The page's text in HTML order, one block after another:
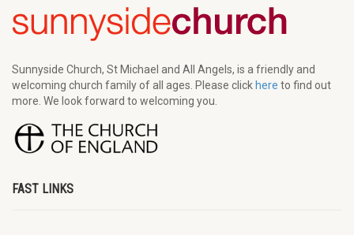
Sunnyside Church, St Michael and All Angels, is a friendly and
welcoming church family of all ages. Please click here to find out
more. We look forward to welcoming you.
FAST LINKS